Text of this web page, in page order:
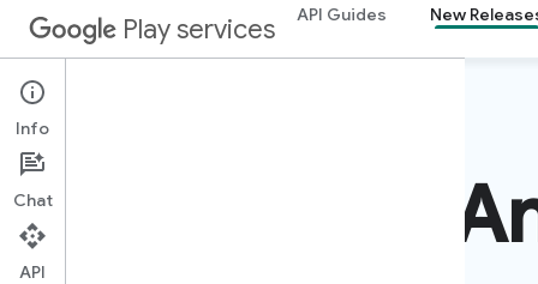
Play services API Guides New
Develop for
Info
Chat
API